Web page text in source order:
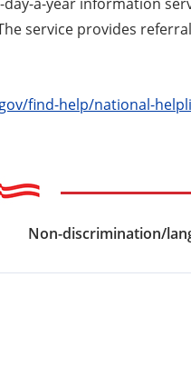
service provides
find-help/national-
Non-discrimination/